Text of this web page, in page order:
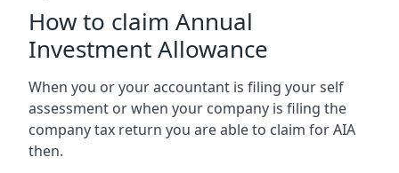
How to claim Annual
Investment Allowance
When you or your accountant is filing your self
assessment or when your company is filing the
company tax return you are able to claim for AIA
then.